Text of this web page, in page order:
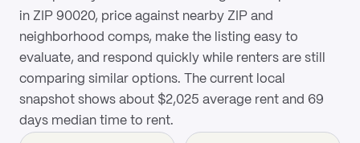
in ZIP 90020, price against nearby ZIP and
neighborhood comps, make the listing easy to
evaluate, and respond quickly while renters are still
comparing similar options. The current local
snapshot shows about $2,025 average rent and 69
days median time to rent.